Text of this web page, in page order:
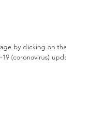
by clicking on the
(coronovirus) update